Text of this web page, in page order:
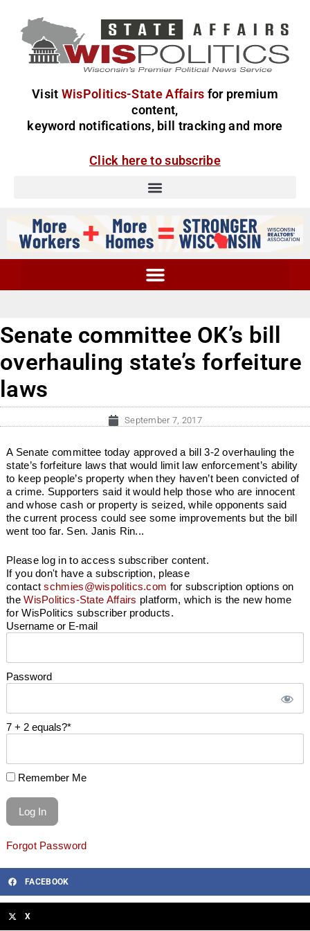
Visit WisPolitics-State Affairs for premium
content,
keyword notifications, bill tracking and more
Click here to subscribe
Senate committee OK’s bill
overhauling state’s forfeiture
laws
September 7, 2017
A Senate committee today approved a bill 3-2 overhauling the
state’s forfeiture laws that would limit law enforcement’s ability
to keep people’s property when they haven’t been convicted of
a crime. Supporters said it would help those who are innocent
and whose cash or property is seized, while opponents said
the current process could see some improvements but the bill
went too far. Sen. Janis Rin...
Please log in to access subscriber content.
If you don't have a subscription, please
contactschmies@wispolitics.com for subscription options on
theWisPolitics-State Affairs platform, which is the new home
for WisPolitics subscriber products.
Username or E-mail
Password
7 + 2 equals?*
Remember Me
Forgot Password
FACEBOOK
X